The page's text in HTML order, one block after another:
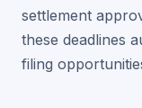
settlement
these deadlines
filing